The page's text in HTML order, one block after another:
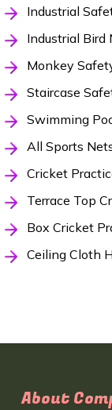
Industrial
Industrial Bird
Monkey
Staircase
Swimming
All Sports
Cricket
Terrace Top
Box Cricket
Ceiling Cloth
About